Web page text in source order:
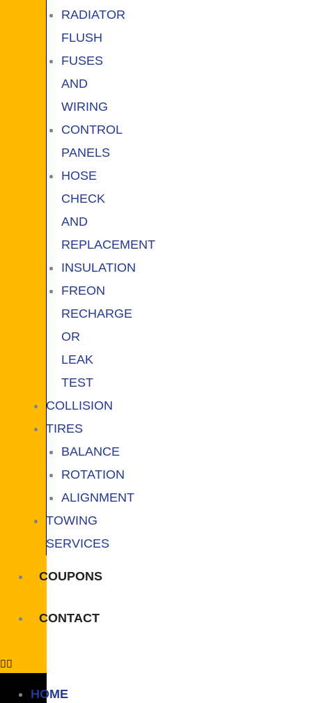
RADIATOR
FLUSH
FUSES
AND
WIRING
CONTROL
PANELS
HOSE
CHECK
AND
REPLACEMENT
INSULATION
FREON
RECHARGE
OR
LEAK
TEST
COLLISION
TIRES
BALANCE
ROTATION
ALIGNMENT
TOWING
SERVICES
COUPONS
CONTACT
HOME